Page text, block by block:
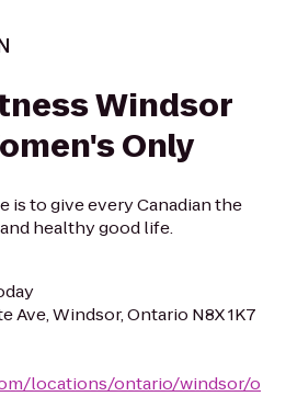
Windsor
Only
is to give every Canadian the
healthy good life.
Ave, Windsor, Ontario N8X 1K7
locations/ontario/windsor/o